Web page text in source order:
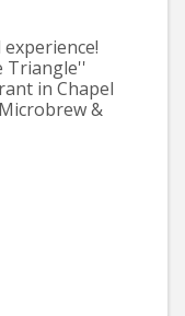
Triangle''
in Chapel
&